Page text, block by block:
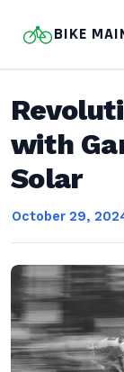
BIKE
with
Solar
October 29,